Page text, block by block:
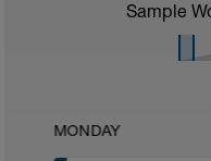
Sample
MONDAY